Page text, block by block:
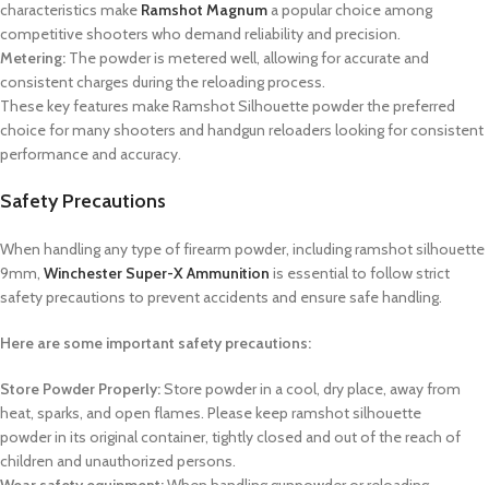
characteristics make Ramshot Magnum a popular choice among
competitive shooters who demand reliability and precision.
Metering: The powder is metered well, allowing for accurate and
consistent charges during the reloading process.
These key features make Ramshot Silhouette powder the preferred
choice for many shooters and handgun reloaders looking for consistent
performance and accuracy.
Safety Precautions
When handling any type of firearm powder, includingramshot silhouette
9mm, Winchester Super-X Ammunition is essential to follow strict
safety precautions to prevent accidents and ensure safe handling.
Here are some important safety precautions:
Store Powder Properly:Store powder in a cool, dry place, away from
heat, sparks, and open flames. Please keep ramshot silhouette
powderin its original container, tightly closed and out of the reach of
children and unauthorized persons.